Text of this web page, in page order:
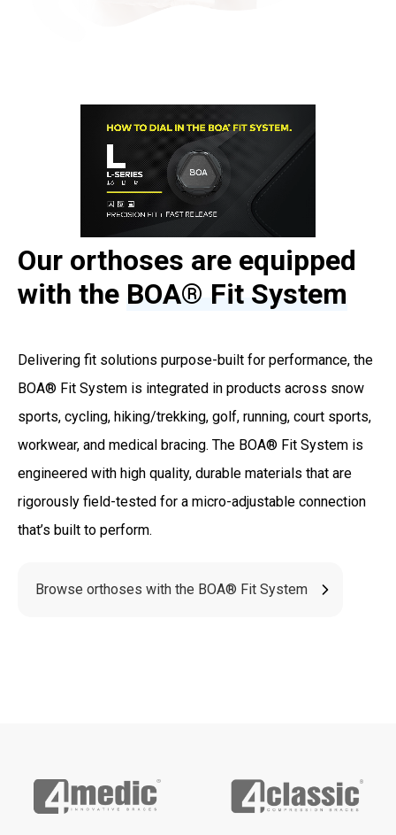
Our orthoses are equipped
with the BOA® Fit System
Delivering fit solutions purpose-built for performance, the
BOA® Fit System is integrated in products across snow
sports, cycling, hiking/trekking, golf, running, court sports,
workwear, and medical bracing. The BOA® Fit System is
engineered with high quality, durable materials that are
rigorously field-tested for a micro-adjustable connection
that’s built to perform.
Browse orthoses with the BOA® Fit System